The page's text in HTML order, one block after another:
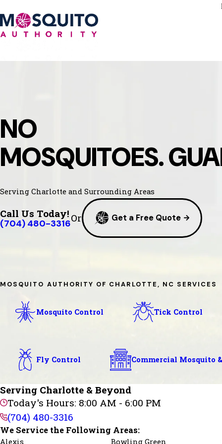
NO
MOSQUITOES.
Serving Charlotte and Surrounding Areas
Call Us Today!
(704) 480-3316Or Get a Free Quote
MOSQUITO AUTHORITY OF CHARLOTTE, NC SERVICES
Mosquito Control Tick Control
Fly Control Commercial Mosquito
Serving Charlotte & Beyond
Today's Hours: 8:00 AM - 6:00 PM
(704) 480-3316
We Service the Following Areas:
Alexis Bowling Green